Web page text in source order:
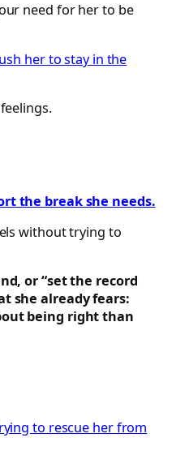
need for her to be
her to stay in the
the break she needs.
without trying to
or “set the record
she already fears:
being right than
to rescue her from